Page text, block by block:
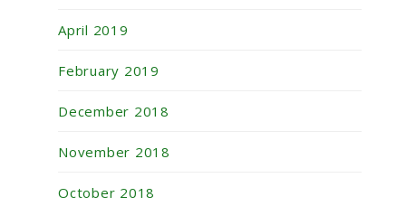
April 2019
February 2019
December 2018
November 2018
October 2018